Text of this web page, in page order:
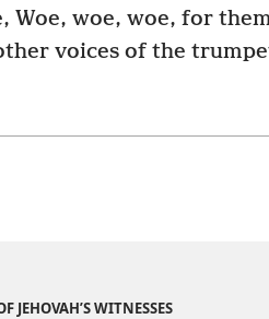
Woe, woe, woe, for
voices of the
JEHOVAH’S WITNESSES